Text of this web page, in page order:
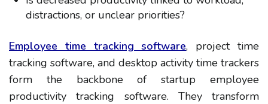
distractions, or unclear priorities?
Employee time tracking software, project time
tracking software, and desktop activity time trackers
form the backbone of startup employee
productivity tracking software. They transform